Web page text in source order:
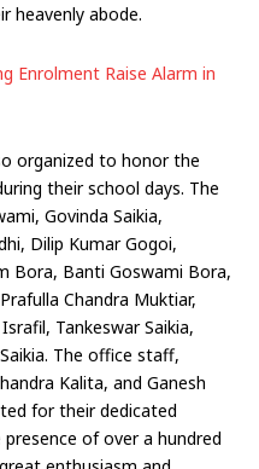
heavenly abode.
Enrolment Raise Alarm in
to honor the
their school days. The
Govinda Saikia,
Dilip Kumar Gogoi,
Bora, Banti Goswami Bora,
Chandra Muktiar,
Tankeswar Saikia,
The office staff,
Kalita, and Ganesh
for their dedicated
of over a hundred